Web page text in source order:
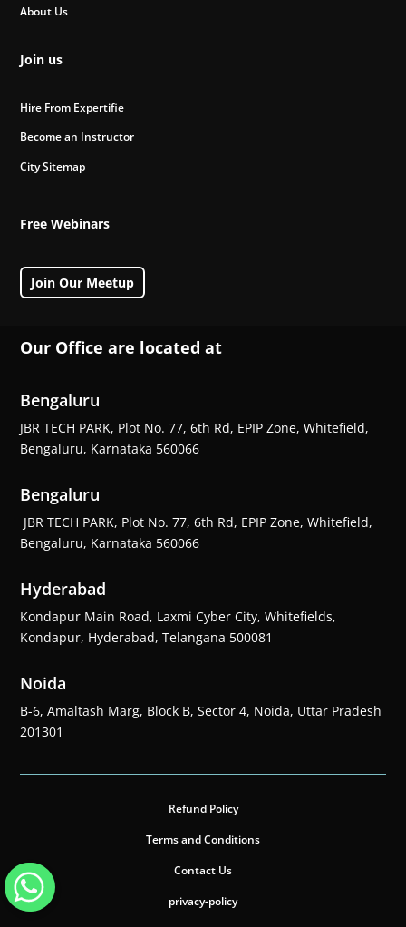
About Us
Join us
Hire From Expertifie
Become an Instructor
City Sitemap
Free Webinars
Join Our Meetup
Our Office are located at
Bengaluru
JBR TECH PARK, Plot No. 77, 6th Rd, EPIP Zone, Whitefield,
Bengaluru, Karnataka 560066
Bengaluru
JBR TECH PARK, Plot No. 77, 6th Rd, EPIP Zone, Whitefield,
Bengaluru, Karnataka 560066
Hyderabad
Kondapur Main Road, Laxmi Cyber City, Whitefields,
Kondapur, Hyderabad, Telangana 500081
Noida
B-6, Amaltash Marg, Block B, Sector 4, Noida, Uttar Pradesh
201301
Refund Policy
Terms and Conditions
Contact Us
privacy-policy